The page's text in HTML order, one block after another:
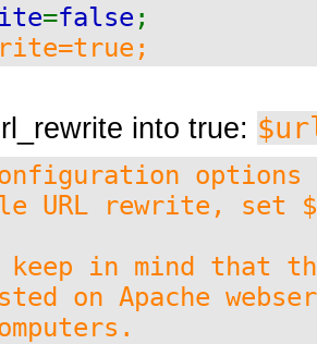
=false ;
into true:
options
URL rewrite, set
keep in mind that
on Apache